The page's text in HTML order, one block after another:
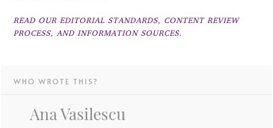
READ OUR EDITORIAL STANDARDS, CONTENT REVIEW
PROCESS, AND INFORMATION SOURCES.
WHO WROTE THIS?
Ana Vasilescu